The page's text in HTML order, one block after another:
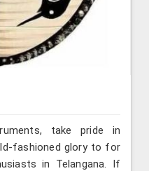
take pride in
fashioned glory to for
in Telangana. If